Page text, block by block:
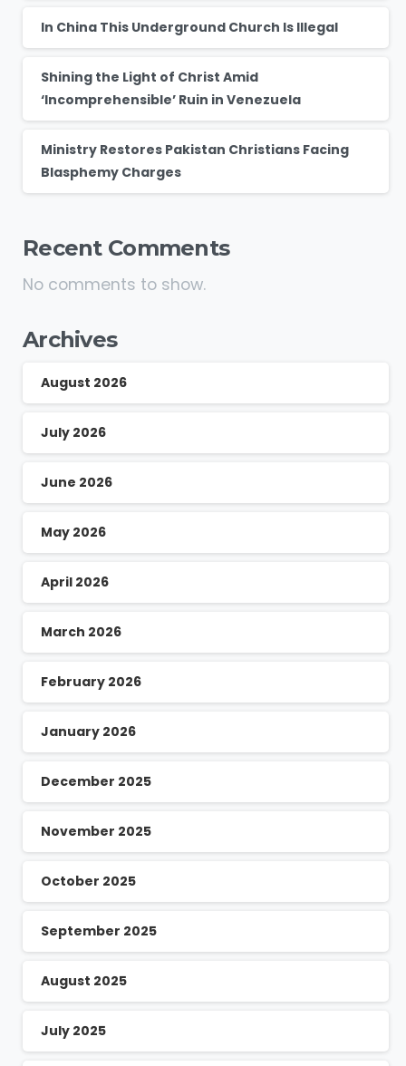
In China This Underground Church Is Illegal
Shining the Light of Christ Amid
‘Incomprehensible’ Ruin in Venezuela
Ministry Restores Pakistan Christians Facing
Blasphemy Charges
Recent Comments
No comments to show.
Archives
August 2026
July 2026
June 2026
May 2026
April 2026
March 2026
February 2026
January 2026
December 2025
November 2025
October 2025
September 2025
August 2025
July 2025